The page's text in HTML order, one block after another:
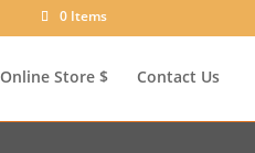
0 Items
Online Store $ Contact Us